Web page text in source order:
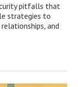
pitfalls that
strategies to
and